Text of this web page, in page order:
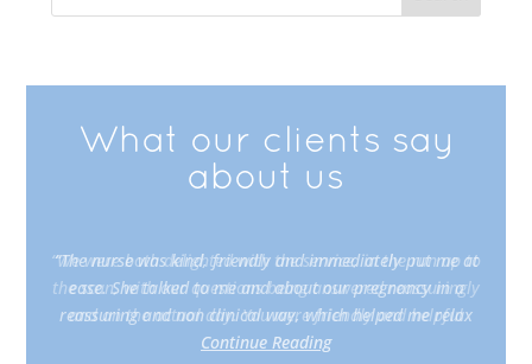
What our clients say
about us
“The nurse was kind, friendly and immediately put me at
ease. She talked to me and about our pregnancy in a
reassuring and non clinical way, which helped me relax
Continue Reading